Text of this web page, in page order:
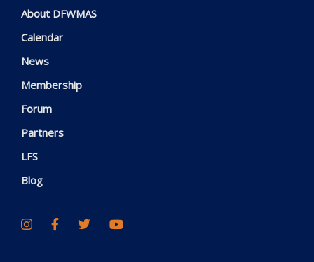
About DFWMAS
Calendar
News
Membership
Forum
Partners
LFS
Blog